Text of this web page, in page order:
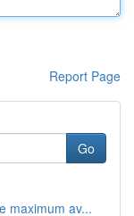
Report Page
Go
maximum av...